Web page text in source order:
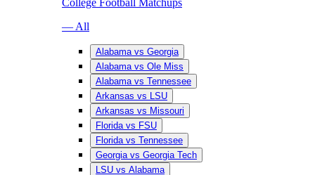
College Football Matchups
— All
Alabama vs Georgia
Alabama vs Ole Miss
Alabama vs Tennessee
Arkansas vs LSU
Arkansas vs Missouri
Florida vs FSU
Florida vs Tennessee
Georgia vs Georgia Tech
LSU vs Alabama